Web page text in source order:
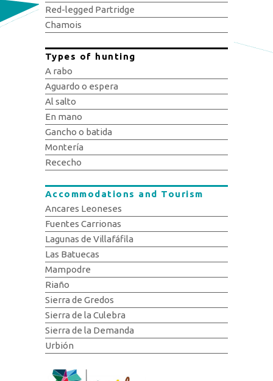
Red-legged Partridge
Chamois
Types of hunting
A rabo
Aguardo o espera
Al salto
En mano
Gancho o batida
Montería
Rececho
Accommodations and Tourism
Ancares Leoneses
Fuentes Carrionas
Lagunas de Villafáfila
Las Batuecas
Mampodre
Riaño
Sierra de Gredos
Sierra de la Culebra
Sierra de la Demanda
Urbión